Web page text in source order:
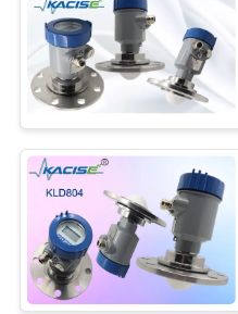
SITEMAP
PRIVACY
POLICY